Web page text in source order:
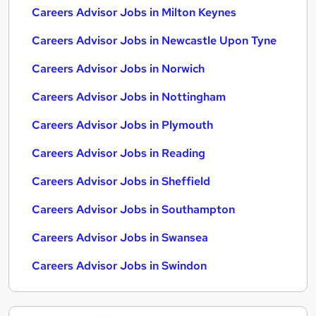
Careers Advisor Jobs in Milton Keynes
Careers Advisor Jobs in Newcastle Upon Tyne
Careers Advisor Jobs in Norwich
Careers Advisor Jobs in Nottingham
Careers Advisor Jobs in Plymouth
Careers Advisor Jobs in Reading
Careers Advisor Jobs in Sheffield
Careers Advisor Jobs in Southampton
Careers Advisor Jobs in Swansea
Careers Advisor Jobs in Swindon